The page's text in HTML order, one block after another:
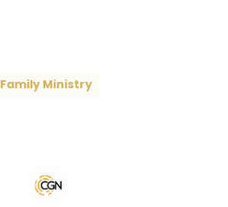
Family Ministry